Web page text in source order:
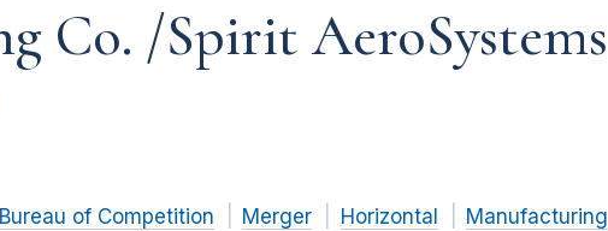
Co. /Spirit AeroSystems
Bureau of Competition Merger Horizontal
Manufacturing